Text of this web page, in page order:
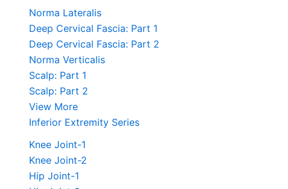
Norma Lateralis
Deep Cervical Fascia: Part 1
Deep Cervical Fascia: Part 2
Norma Verticalis
Scalp: Part 1
Scalp: Part 2
View More
Inferior Extremity Series
Knee Joint-1
Knee Joint-2
Hip Joint-1